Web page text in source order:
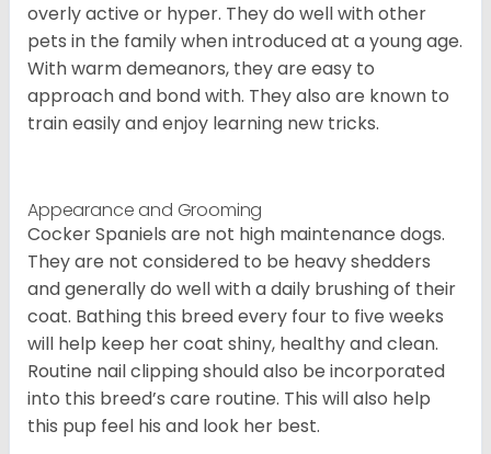
overly active or hyper. They do well with other
pets in the family when introduced at a young age.
With warm demeanors, they are easy to
approach and bond with. They also are known to
train easily and enjoy learning new tricks.
Appearance and Grooming
Cocker Spaniels are not high maintenance dogs.
They are not considered to be heavy shedders
and generally do well with a daily brushing of their
coat. Bathing this breed every four to five weeks
will help keep her coat shiny, healthy and clean.
Routine nail clipping should also be incorporated
into this breed’s care routine. This will also help
this pup feel his and look her best.